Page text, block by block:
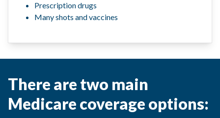
Prescription drugs
Many shots and vaccines
There are two main
Medicare coverage options: